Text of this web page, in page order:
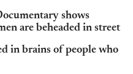
shows
are beheaded in street
in brains of people who